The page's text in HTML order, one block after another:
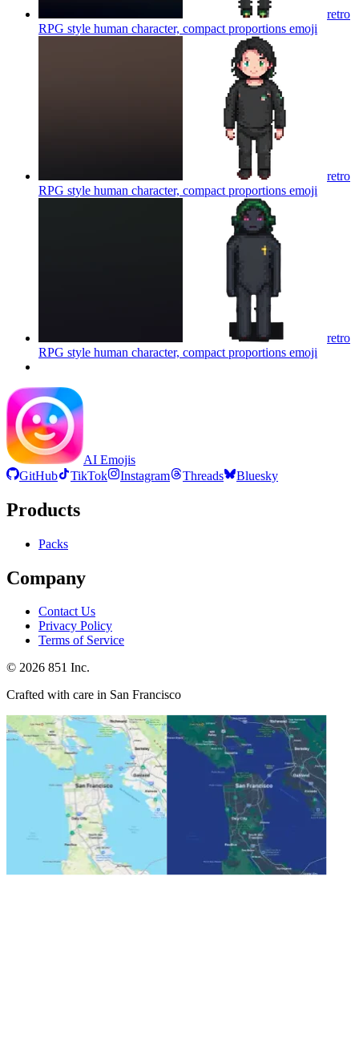
retro
RPG style human character, compact proportions emoji
retro
RPG style human character, compact proportions emoji
retro
RPG style human character, compact proportions emoji
AI Emojis
GitHub
TikTok Instagram Threads Bluesky
Products
Packs
Company
Contact Us
Privacy Policy
Terms of Service
© 2026 851 Inc.
Crafted with care in San Francisco